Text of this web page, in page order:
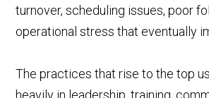
turnover, scheduling issues, poor
operational stress that eventually
The practices that rise to the top
heavily in leadership, training,